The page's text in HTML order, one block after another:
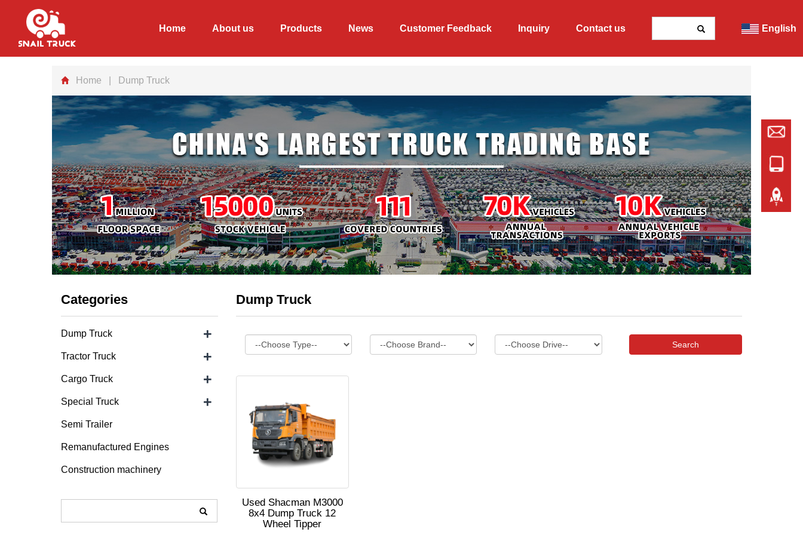
Home About us Products News Customer Feedback Inquiry Contact us English
Home | Dump Truck
Dump Truck
Search
Used Shacman M3000
8x4 Dump Truck 12
Wheel Tipper
Categories
Dump Truck +
Tractor Truck +
Cargo Truck +
Special Truck +
Semi Trailer
Remanufactured Engines
Construction machinery